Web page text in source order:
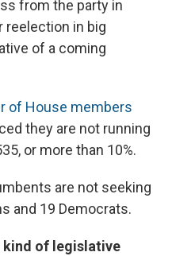
from the party in
reelection in big
of a coming
of House members
they are not running
or more than 10%.
are not seeking
and 19 Democrats.
kind of legislative